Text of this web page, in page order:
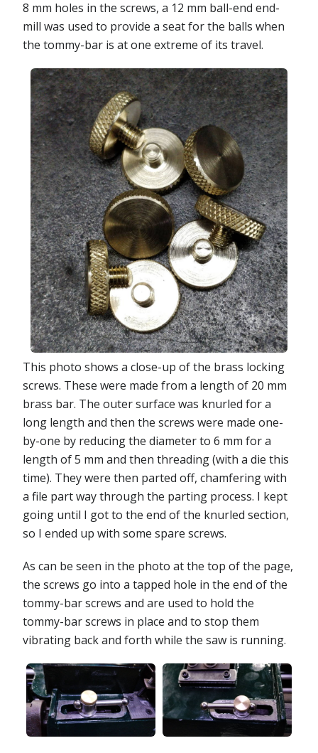
8 mm holes in the screws, a 12 mm ball-end end-
mill was used to provide a seat for the balls when
the tommy-bar is at one extreme of its travel.
This photo shows a close-up of the brass locking
screws. These were made from a length of 20 mm
brass bar. The outer surface was knurled for a
long length and then the screws were made one-
by-one by reducing the diameter to 6 mm for a
length of 5 mm and then threading (with a die this
time). They were then parted off, chamfering with
a file part way through the parting process. I kept
going until I got to the end of the knurled section,
so I ended up with some spare screws.
As can be seen in the photo at the top of the page,
the screws go into a tapped hole in the end of the
tommy-bar screws and are used to hold the
tommy-bar screws in place and to stop them
vibrating back and forth while the saw is running.